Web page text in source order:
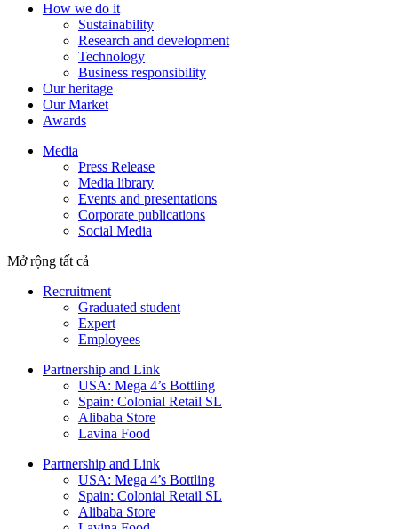
How we do it
Sustainability
Research and development
Technology
Business responsibility
Our heritage
Our Market
Awards
Media
Press Release
Media library
Events and presentations
Corporate publications
Social Media
Mở rộng tất cả
Recruitment
Graduated student
Expert
Employees
Partnership and Link
USA: Mega 4’s Bottling
Spain: Colonial Retail SL
Alibaba Store
Lavina Food
Partnership and Link
USA: Mega 4’s Bottling
Spain: Colonial Retail SL
Alibaba Store